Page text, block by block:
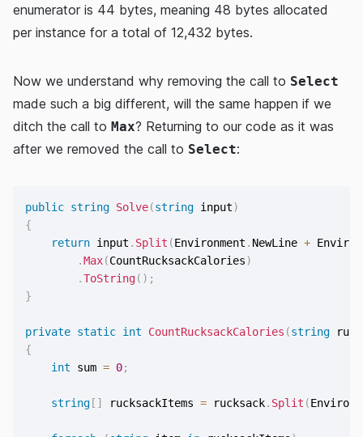
enumerator is 44 bytes, meaning 48 bytes allocated
per instance for a total of 12,432 bytes.
Now we understand why removing the call to Select
made such a big different, will the same happen if we
ditch the call to Max? Returning to our code as it was
after we removed the call to Select:
public string Solve(string input)
{
return input . Split (Environment . NewLine +
.Max(CountRucksackCalories)
.ToString( ) ;
}
private static int CountRucksackCalories (string
{
int sum = 0;
string [ ] rucksackItems = rucksack. Split (